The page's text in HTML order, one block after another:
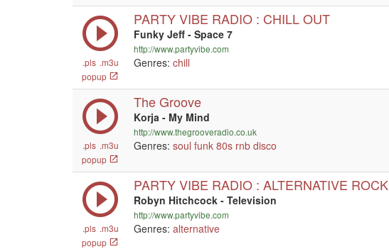
.pls .m3u
popup
PARTY VIBE RADIO : CHILL OUT
Funky Jeff - Space 7
http://www.partyvibe.com
Genres: chill
.pls .m3u
popup
The Groove
Korja - My Mind
http://www.thegrooveradio.co.uk
Genres: soul funk 80s rnb disco
.pls .m3u
popup
PARTY VIBE RADIO : ALTERNATIVE ROCK
Robyn Hitchcock - Television
http://www.partyvibe.com
Genres: alternative